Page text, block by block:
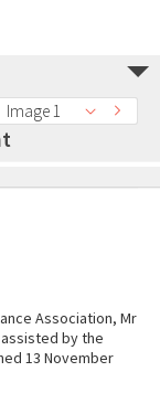
Image 1
Association, Mr
by the
13 November